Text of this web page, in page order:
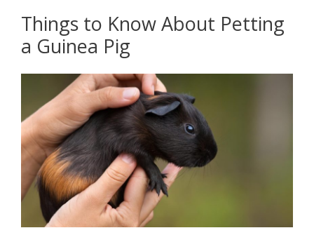
Things to Know About Petting
a Guinea Pig